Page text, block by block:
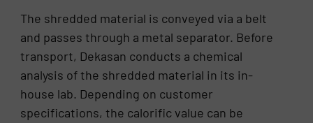
The shredded material is conveyed via a belt
and passes through a metal separator. Before
transport, Dekasan conducts a chemical
analysis of the shredded material in its in-
house lab. Depending on customer
specifications, the calorific value can be